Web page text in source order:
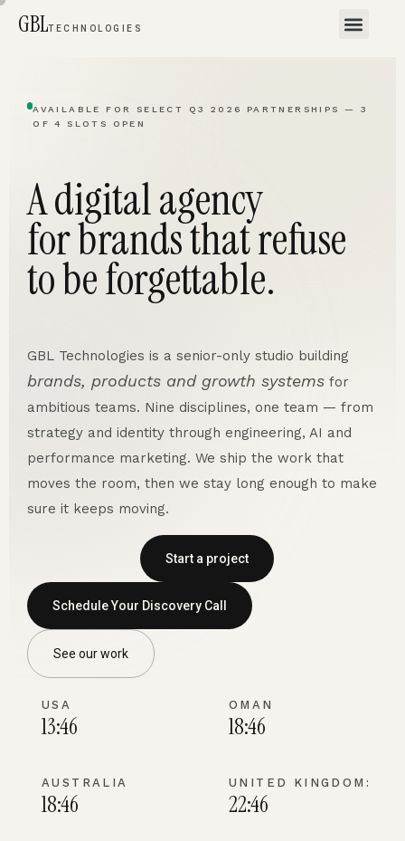
GBLTECHNOLOGIES
AVAILABLE FOR SELECT Q3 2026 PARTNERSHIPS — 3
OF 4 SLOTS OPEN
A digital agency
for brands that refuse
to be forgettable.
GBL Technologies is a senior-only studio building
brands, products and growth systems for
ambitious teams. Nine disciplines, one team — from
strategy and identity through engineering, AI and
performance marketing. We ship the work that
moves the room, then we stay long enough to make
sure it keeps moving.
Start a project
Schedule Your Discovery Call
See our work
USA
13:46
OMAN
18:46
AUSTRALIA
18:46
UNITED KINGDOM:
22:46